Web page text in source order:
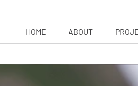
HOME ABOUT